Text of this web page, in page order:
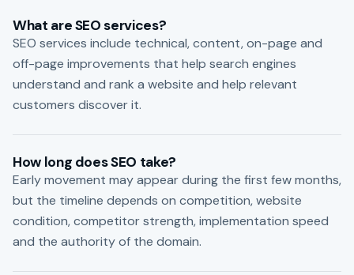
What are SEO services?
SEO services include technical, content, on-page and
off-page improvements that help search engines
understand and rank a website and help relevant
customers discover it.
How long does SEO take?
Early movement may appear during the first few months,
but the timeline depends on competition, website
condition, competitor strength, implementation speed
and the authority of the domain.